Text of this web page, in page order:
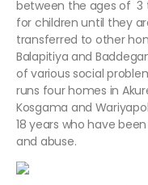
between the ages of 3
for children until they
transferred to other
Balapitiya and
of various social
runs four homes in
Kosgama and
18 years who have
and abuse.